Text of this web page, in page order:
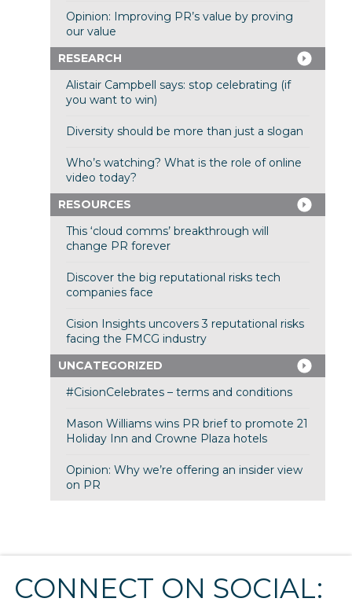
Opinion: Improving PR’s value by proving
our value
RESEARCH
Alistair Campbell says: stop celebrating (if
you want to win)
Diversity should be more than just a slogan
Who’s watching? What is the role of online
video today?
RESOURCES
This ‘cloud comms’ breakthrough will
change PR forever
Discover the big reputational risks tech
companies face
Cision Insights uncovers 3 reputational risks
facing the FMCG industry
UNCATEGORIZED
#CisionCelebrates – terms and conditions
Mason Williams wins PR brief to promote 21
Holiday Inn and Crowne Plaza hotels
Opinion: Why we’re offering an insider view
on PR
CONNECT ON SOCIAL: